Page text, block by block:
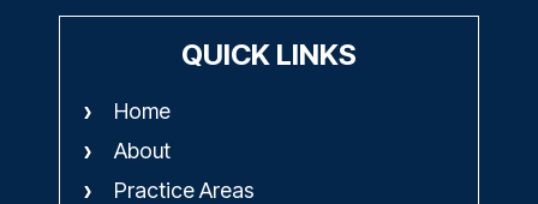
QUICK LINKS
Home
About
Practice Areas